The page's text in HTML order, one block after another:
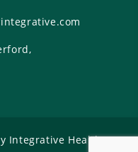
Integrative Health